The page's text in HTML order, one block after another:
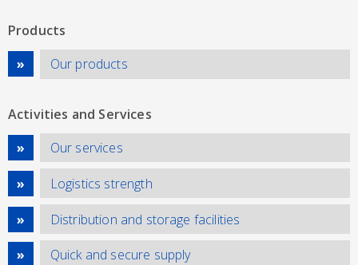
Products
Our products
Activities and Services
Our services
Logistics strength
Distribution and storage facilities
Quick and secure supply